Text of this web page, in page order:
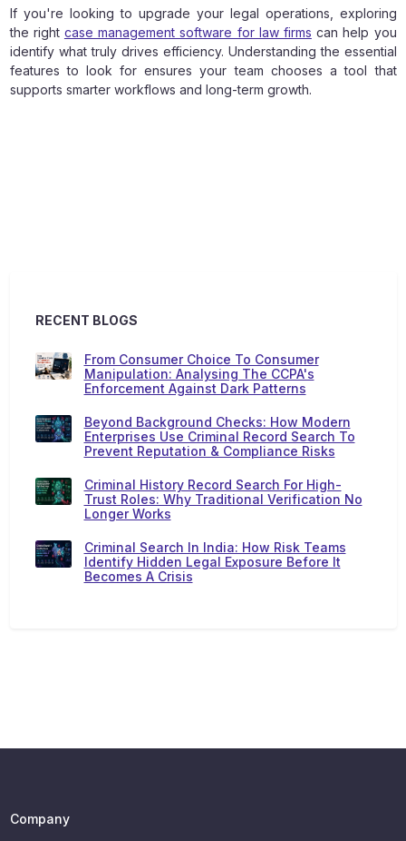
If you're looking to upgrade your legal operations, exploring
the right case management software for law firms can help you
identify what truly drives efficiency. Understanding the essential
features to look for ensures your team chooses a tool that
supports smarter workflows and long-term growth.
RECENT BLOGS
From Consumer Choice To Consumer
Manipulation: Analysing The CCPA's
Enforcement Against Dark Patterns
Beyond Background Checks: How Modern
Enterprises Use Criminal Record Search To
Prevent Reputation & Compliance Risks
Criminal History Record Search For High-
Trust Roles: Why Traditional Verification No
Longer Works
Criminal Search In India: How Risk Teams
Identify Hidden Legal Exposure Before It
Becomes A Crisis
Company